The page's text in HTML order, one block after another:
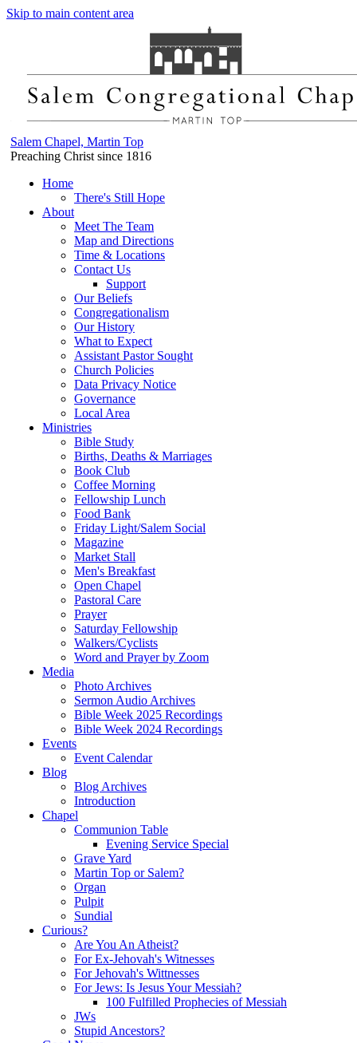
Skip to main content area
Salem Chapel, Martin Top
Preaching Christ since 1816
Home
There's Still Hope
About
Meet The Team
Map and Directions
Time & Locations
Contact Us
Support
Our Beliefs
Congregationalism
Our History
What to Expect
Assistant Pastor Sought
Church Policies
Data Privacy Notice
Governance
Local Area
Ministries
Bible Study
Births, Deaths & Marriages
Book Club
Coffee Morning
Fellowship Lunch
Food Bank
Friday Light/Salem Social
Magazine
Market Stall
Men's Breakfast
Open Chapel
Pastoral Care
Prayer
Saturday Fellowship
Walkers/Cyclists
Word and Prayer by Zoom
Media
Photo Archives
Sermon Audio Archives
Bible Week 2025 Recordings
Bible Week 2024 Recordings
Events
Event Calendar
Blog
Blog Archives
Introduction
Chapel
Communion Table
Evening Service Special
Grave Yard
Martin Top or Salem?
Organ
Pulpit
Sundial
Curious?
Are You An Atheist?
For Ex-Jehovah's Witnesses
For Jehovah's Wittnesses
For Jews: Is Jesus Your Messiah?
100 Fulfilled Prophecies of Messiah
JWs
Stupid Ancestors?